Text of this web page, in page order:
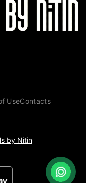
UseContacts
by Nitin